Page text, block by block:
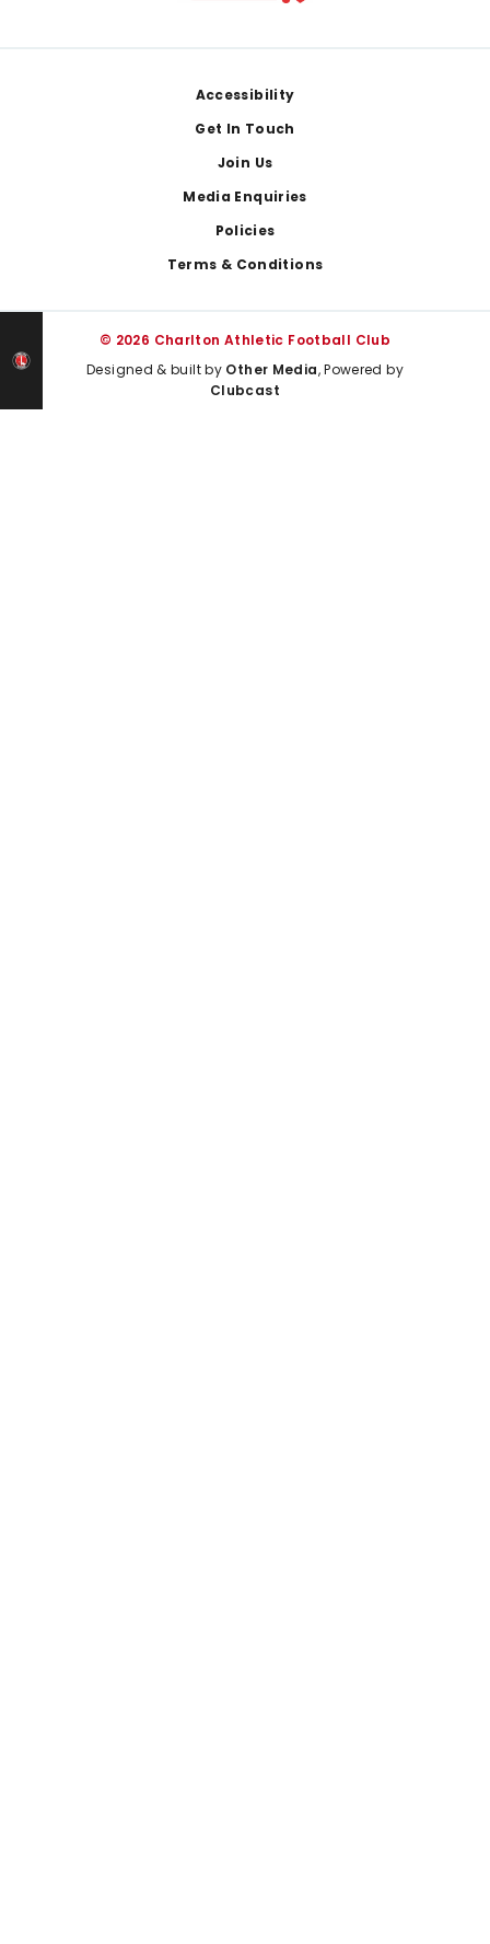
Accessibility
Get In Touch
Join Us
Media Enquiries
Policies
Terms & Conditions
© 2026 Charlton Athletic Football Club
Designed & built by Other Media, Powered by
Clubcast